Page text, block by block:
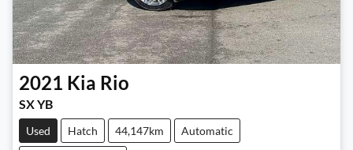
2021 Kia Rio
SX YB
Used Hatch 44,147km Automatic